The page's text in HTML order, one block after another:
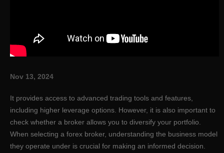
Nov 13, 2024
It provides access to advanced trading tools and features,
including higher leverage options. However, it is also important to
check whether a broker allows you to diversify your portfolio.
When selecting a forex broker, understanding the business model
they operate under is crucial for making an informed decision.